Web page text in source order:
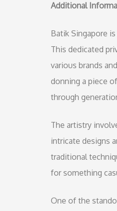
Additional
Batik Singapore
This dedicated
various brands
donning a piece
through
The artistry
intricate designs
traditional
for something
One of the